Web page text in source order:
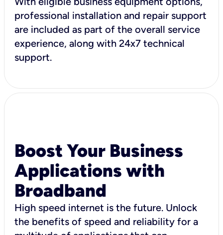
professional installation and repair support
are included as part of the overall service
experience, along with 24x7 technical
support.
Boost Your Business
Applications with
Broadband
High speed internet is the future. Unlock
the benefits of speed and reliability for a